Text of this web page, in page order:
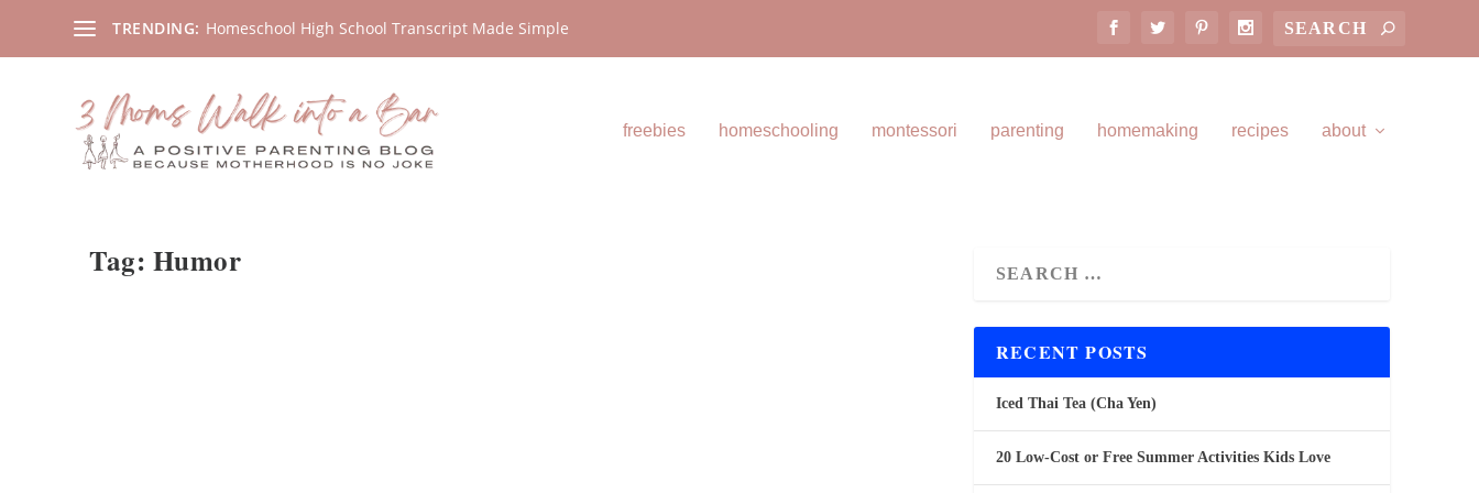
TRENDING: Homeschool High School Transcript Made Simple
freebies homeschooling montessori parenting homemaking recipes about
Tag: Humor
RECENT POSTS
Iced Thai Tea (Cha Yen)
20 Low-Cost or Free Summer Activities Kids Love